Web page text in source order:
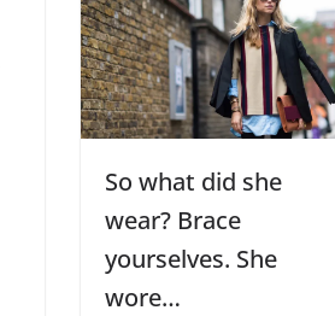
So what did she
wear? Brace
yourselves. She
wore…